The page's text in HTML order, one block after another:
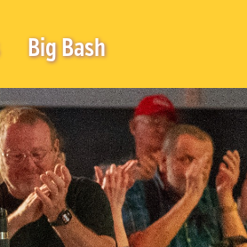
Big Bash